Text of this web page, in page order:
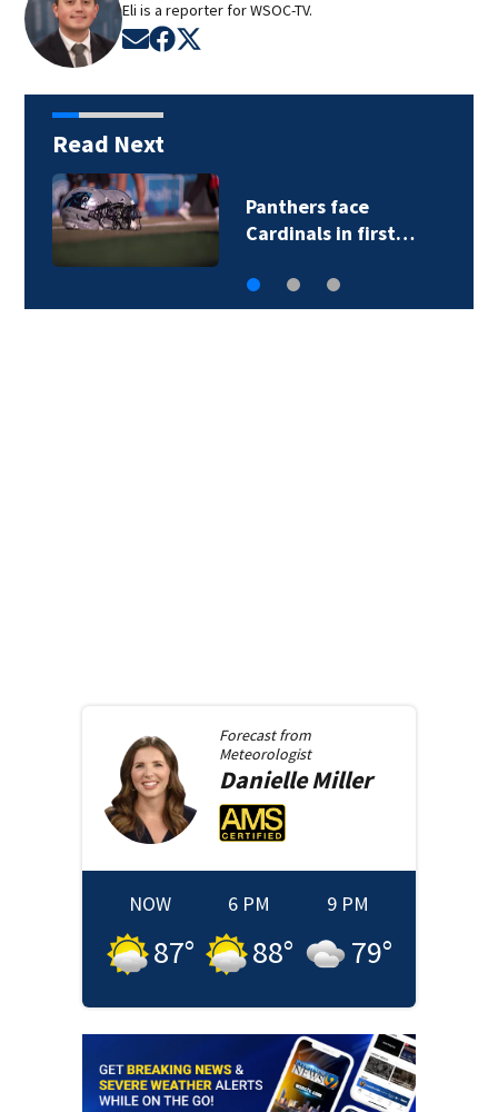
Eli is a reporter for WSOC-TV.
Opens in new window
Opens in new window
Read Next
Panthers face
Cardinals in first…
Forecast from
Meteorologist
DanielleMiller
NOW
87°
6 PM
88°
9 PM
79°